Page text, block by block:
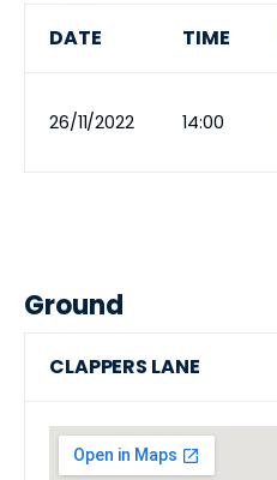
DATE TIME
26/11/2022 14:00
Ground
CLAPPERS LANE